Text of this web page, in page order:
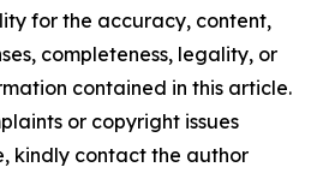
for the accuracy, content,
completeness, legality, or
contained in this article.
or copyright issues
kindly contact the author